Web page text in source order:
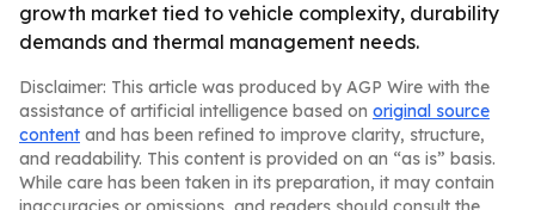
growth market tied to vehicle complexity, durability
demands and thermal management needs.
Disclaimer: This article was produced by AGP Wire with the
assistance of artificial intelligence based on original source
content and has been refined to improve clarity, structure,
and readability. This content is provided on an “as is” basis.
While care has been taken in its preparation, it may contain